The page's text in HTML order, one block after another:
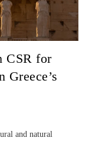
CSR for
Greece’s
and natural